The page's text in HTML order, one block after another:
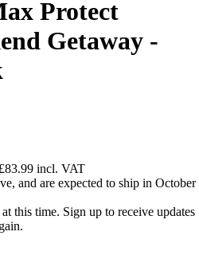
Protect
Getaway -
£83.99 incl. VAT
and are expected to ship in October
this time. Sign up to receive updates